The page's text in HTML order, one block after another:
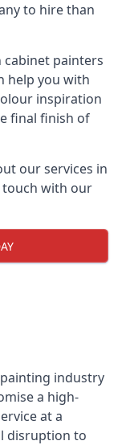
to hire than
cabinet painters
help you with
inspiration
final finish of
our services in
touch with our
industry
a high-
at a
disruption to